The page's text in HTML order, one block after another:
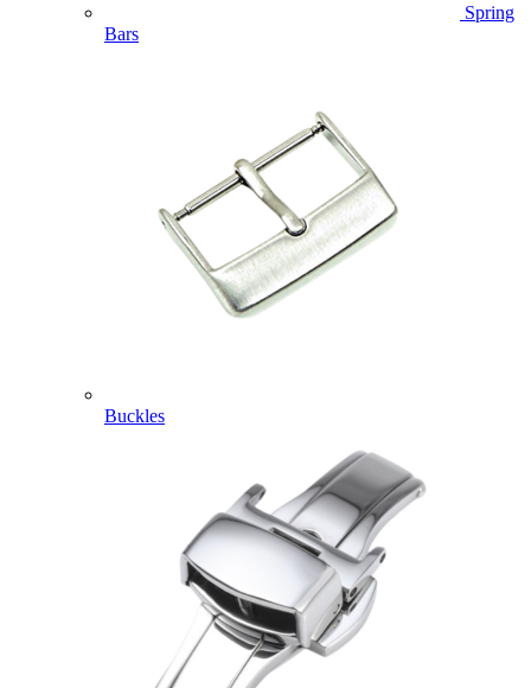
Spring
Bars
Buckles